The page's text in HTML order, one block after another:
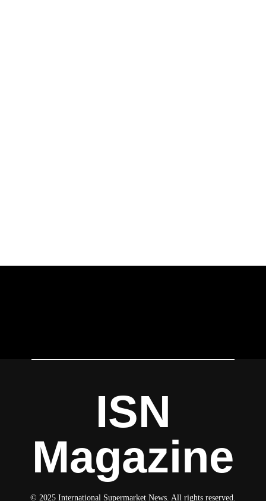
ISN
Magazine
© 2025 International Supermarket News. All rights reserved.